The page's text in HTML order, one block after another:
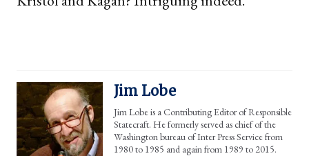
Jim Lobe
Jim Lobe is a Contributing Editor of Responsible
Statecraft. He formerly served as chief of the
Washington bureau of Inter Press Service from
1980 to 1985 and again from 1989 to 2015.